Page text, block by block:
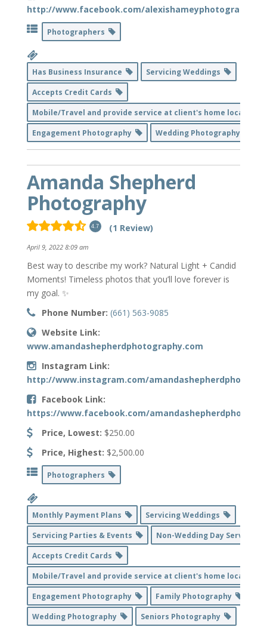
http://www.facebook.com/alexishameyphotography
Photographers
Has Business Insurance
Servicing Weddings
Accepts Credit Cards
Mobile/Travel and provide service at client's home location
Engagement Photography
Wedding Photography
Amanda Shepherd
Photography
4.7 (1 Review)
April 9, 2022 8:09 am
Best way to describe my work? Natural Light + Candid
Moments! Timeless photos that you’ll love forever is
my goal. ✨
Phone Number: (661) 563-9085
Website Link:
www.amandashepherdphotography.com
Instagram Link:
http://www.instagram.com/
Facebook Link:
https://www.facebook.com/amandashepherdphoto
Price, Lowest: $250.00
Price, Highest: $2,500.00
Photographers
Monthly Payment Plans
Servicing Weddings
Servicing Parties & Events
Non-Wedding Day Service
Accepts Credit Cards
Mobile/Travel and provide service at client's home location
Engagement Photography
Family Photography
Wedding Photography
Seniors Photography